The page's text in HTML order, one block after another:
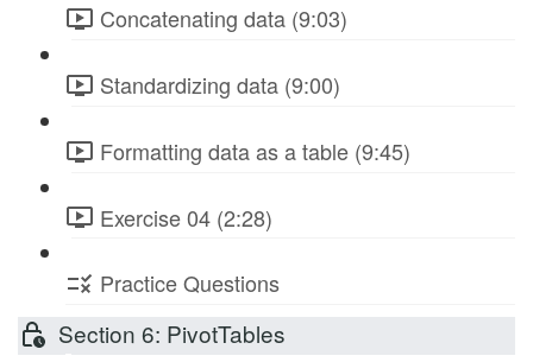
Concatenating data (9:03)
Standardizing data (9:00)
Formatting data as a table (9:45)
Exercise 04 (2:28)
Practice Questions
Section 6: PivotTables